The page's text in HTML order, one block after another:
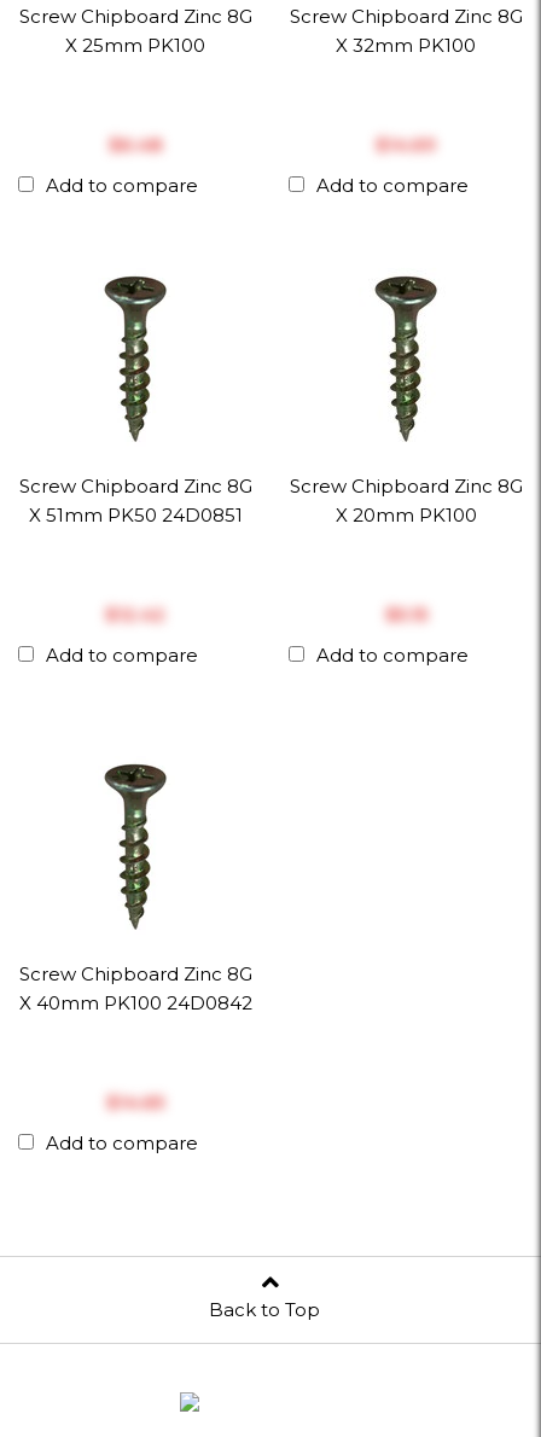
Screw Chipboard Zinc 8G
X 25mm PK100
$‎6.48
Add to compare
Screw Chipboard Zinc 8G
X 32mm PK100
$‎14.69
Add to compare
Screw Chipboard Zinc 8G
X 51mm PK50 24D0851
$‎12.42
Add to compare
Screw Chipboard Zinc 8G
X 20mm PK100
$‎5.15
Add to compare
Screw Chipboard Zinc 8G
X 40mm PK100 24D0842
$‎14.65
Add to compare
Back to Top